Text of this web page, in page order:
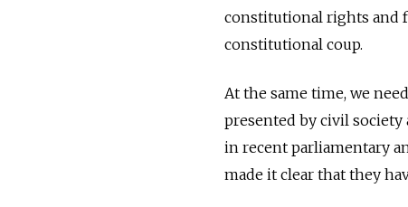
constitutional rights and
constitutional coup.
At the same time, we
presented by civil
in recent parliamentary
made it clear that they